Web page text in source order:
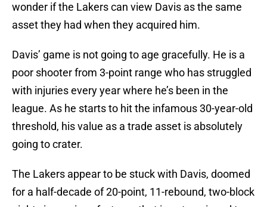
wonder if the Lakers can view Davis as the same
asset they had when they acquired him.
Davis’ game is not going to age gracefully. He is a
poor shooter from 3-point range who has struggled
with injuries every year where he’s been in the
league. As he starts to hit the infamous 30-year-old
threshold, his value as a trade asset is absolutely
going to crater.
The Lakers appear to be stuck with Davis, doomed
for a half-decade of 20-point, 11-rebound, two-block